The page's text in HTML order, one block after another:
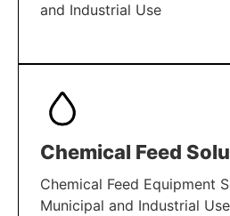
and Industrial Use
LEARN MORE
Chemical Feed
Chemical Feed Equipment
Municipal and Industrial Use